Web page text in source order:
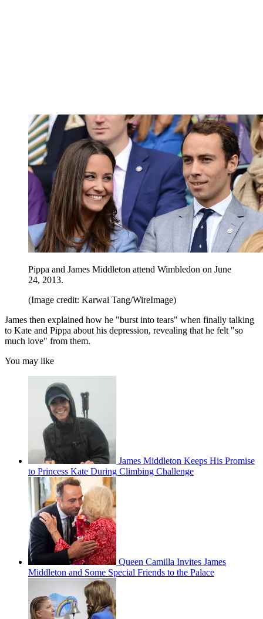
Pippa and James Middleton attend Wimbledon on June
24, 2013.
(Image credit: Karwai Tang/WireImage)
James then explained how he "burst into tears" when finally talking
to Kate and Pippa about his depression, revealing that he felt "so
much love" from them.
You may like
James Middleton Keeps His Promise
to Princess Kate During Climbing Challenge
Queen Camilla Invites James
Middleton and Some Special Friends to the Palace